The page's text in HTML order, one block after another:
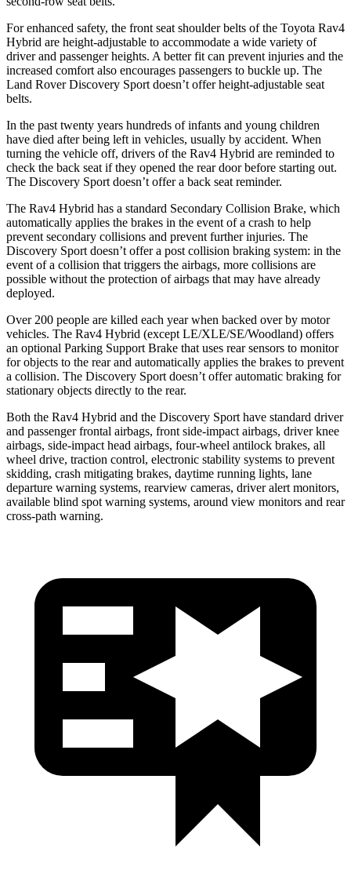
For enhanced safety, the front seat shoulder belts of the Toyota Rav4
Hybrid are height-adjustable to accommodate a wide variety of
driver and passenger heights. A better fit can prevent injuries and the
increased comfort also encourages passengers to buckle up. The
Land Rover Discovery Sport doesn’t offer height-adjustable seat
belts.
In the past twenty years hundreds of infants and young children
have died after being left in vehicles, usually by accident. When
turning the vehicle off, drivers of the Rav4 Hybrid are reminded to
check the back seat if they opened the rear door before starting out.
The Discovery Sport doesn’t offer a back seat reminder.
The Rav4 Hybrid has a standard Secondary Collision Brake, which
automatically applies the brakes in the event of a crash to help
prevent secondary collisions and prevent further injuries. The
Discovery Sport doesn’t offer a post collision braking system: in the
event of a collision that triggers the airbags, more collisions are
possible without the protection of airbags that may have already
deployed.
Over 200 people are killed each year when backed over by motor
vehicles. The Rav4 Hybrid (except LE/XLE/SE/Woodland) offers
an optional Parking Support Brake that uses rear sensors to monitor
for objects to the rear and automatically applies the brakes to prevent
a collision. The Discovery Sport doesn’t offer automatic braking for
stationary objects directly to the rear.
Both the Rav4 Hybrid and the Discovery Sport have standard driver
and passenger frontal airbags, front side-impact airbags, driverknee
airbags, side-impact head airbags, four-wheel antilock brakes, all
wheel drive, traction control, electronic stability systems to prevent
skidding, crash mitigating brakes, daytime running lights, lane
departure warning systems, rearview cameras, driver alert monitors,
available blind spot warning systems, around view monitors and rear
cross-path warning.